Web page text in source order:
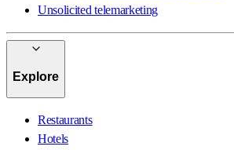
Unsolicited telemarketing
Explore
Restaurants
Hotels